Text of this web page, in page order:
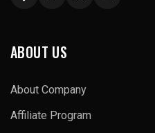
ABOUT US
About Company
Affiliate Program